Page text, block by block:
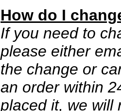
How do I
If you need to
please either
the change or
an order within
placed it, we will